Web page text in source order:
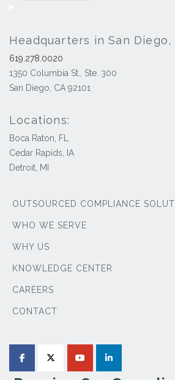
Headquarters in San Diego,
619.278.0020
1350 Columbia St., Ste. 300
San Diego, CA 92101
Locations:
Boca Raton, FL
Cedar Rapids, IA
Detroit, MI
OUTSOURCED COMPLIANCE
WHO WE SERVE
WHY US
KNOWLEDGE CENTER
CAREERS
CONTACT